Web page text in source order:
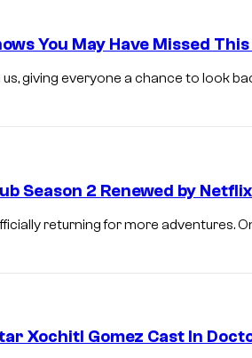
You May Have Missed
giving everyone a chance to look
Season 2 Renewed by Netflix
returning for more adventures.
Xochitl Gomez Cast In